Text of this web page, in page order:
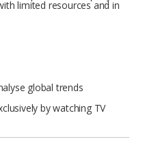
limited resources and in
global trends
by watching TV